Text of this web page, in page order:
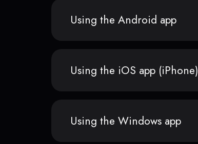
Using the Android app
Using the iOS app (iPhone)
Using the Windows app